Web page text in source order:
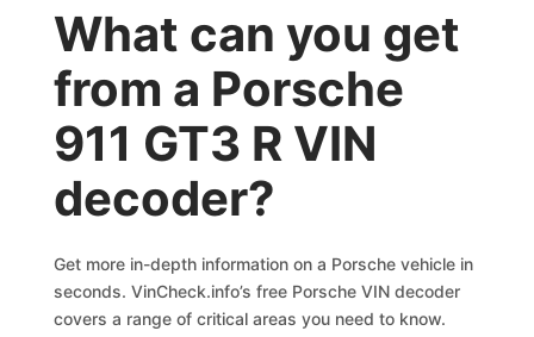
What can you get
from a Porsche
911 GT3 R VIN
decoder?
Get more in-depth information on a Porsche vehicle in
seconds. VinCheck.info’s free Porsche VIN decoder
covers a range of critical areas you need to know.